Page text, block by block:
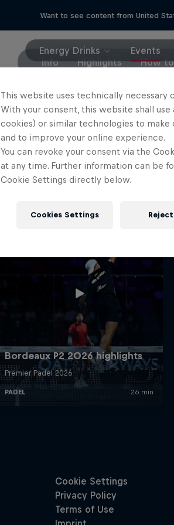
Want to see content from United
Energy Drinks Events
Info
Highlights How
This website uses technically necessary
With your consent, this website shall
cookies) or similar technologies to
and to improve your online experience.
You can revoke your consent via the
at any time. Further information can be
Cookie Settings directly below.
Cookies Settings